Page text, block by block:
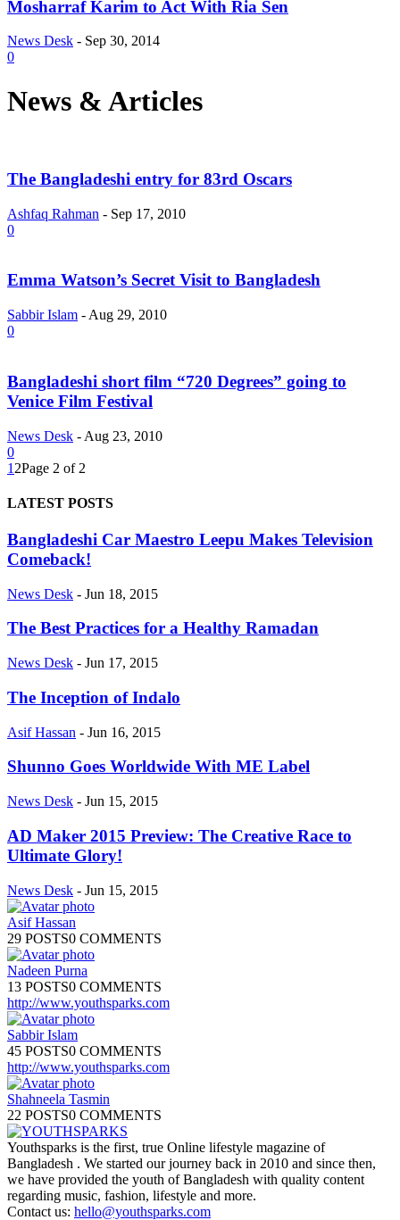
Mosharraf Karim to Act With Ria Sen
News Desk - Sep 30, 2014
0
News & Articles
The Bangladeshi entry for 83rd Oscars
Ashfaq Rahman - Sep 17, 2010
0
Emma Watson’s Secret Visit to Bangladesh
Sabbir Islam - Aug 29, 2010
0
Bangladeshi short film “720 Degrees” going to
Venice Film Festival
News Desk - Aug 23, 2010
0
1 2Page 2 of 2
LATEST POSTS
Bangladeshi Car Maestro Leepu Makes Television
Comeback!
News Desk - Jun 18, 2015
The Best Practices for a Healthy Ramadan
News Desk - Jun 17, 2015
The Inception of Indalo
Asif Hassan - Jun 16, 2015
Shunno Goes Worldwide With ME Label
News Desk - Jun 15, 2015
AD Maker 2015 Preview: The Creative Race to
Ultimate Glory!
News Desk - Jun 15, 2015
Asif Hassan
29 POSTS0 COMMENTS
Nadeen Purna
13 POSTS0 COMMENTS
http://www.youthsparks.com
Sabbir Islam
45 POSTS0 COMMENTS
http://www.youthsparks.com
Shahneela Tasmin
22 POSTS0 COMMENTS
Youthsparks is the first, true Online lifestyle magazine of
Bangladesh . We started our journey back in 2010 and since then,
we have provided the youth of Bangladesh with quality content
regarding music, fashion, lifestyle and more.
Contact us: hello@youthsparks.com